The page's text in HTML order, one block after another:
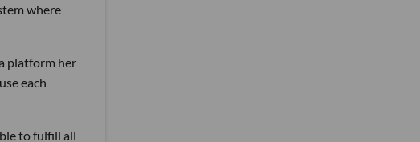
where
platform her
each
to fulfill all